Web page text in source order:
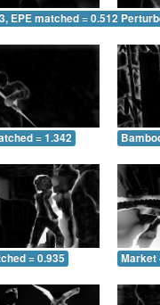
EPE matched = 0.512
= 1.342
= 0.935 Market